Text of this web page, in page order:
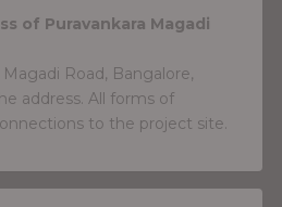
of Puravankara Magadi
Road, Bangalore,
address. All forms of
to the project site.